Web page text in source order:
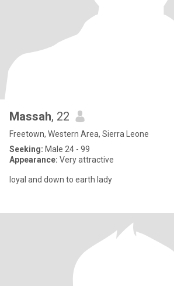
Massah, 22
Freetown, Western Area, Sierra Leone
Seeking: Male 24 - 99
Appearance: Very attractive
loyal and down to earth lady